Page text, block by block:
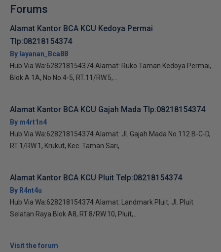
Forums
Alamat Kantor BCA KCU Kedoya Permai
Tlp:08218154374
By layanan_Bca88
Hub Via Wa:628218154374 Alamat: Ruko Taman Kedoya Permai,
Blok A 1A, No No.4-5, RT.11/RW.5,...
Alamat Kantor BCA KCU Gajah Mada Tlp:08218154374
By m4rt1n4
Hub Via Wa:628218154374 Alamat: Jl. Gajah Mada No.112 B-C-D,
RT.1/RW.1, Krukut, Kec. Taman Sari,...
Alamat Kantor BCA KCU Pluit Telp:08218154374
By R4nt4u
Hub Via Wa:628218154374 Alamat: Landmark Pluit, Jl. Pluit
Selatan Raya Blok A8, RT.8/RW.10, Pluit,...
Visit the forum